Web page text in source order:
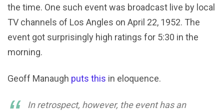
the time. One such event was broadcast live by local
TV channels of Los Angles on April 22, 1952. The
event got surprisingly high ratings for 5:30 in the
morning.
Geoff Manaugh puts this in eloquence.
In retrospect, however, the event has an